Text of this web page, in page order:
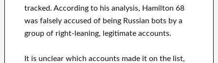
tracked. According to his analysis, Hamilton 68
was falsely accused of being Russian bots by a
group of right-leaning, legitimate accounts.
It is unclear which accounts made it on the list,